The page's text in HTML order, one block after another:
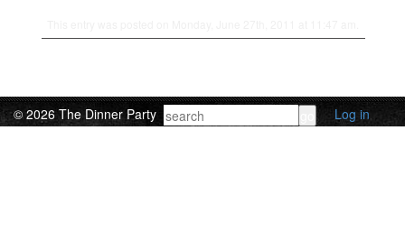
© 2026 The Dinner Party Log in